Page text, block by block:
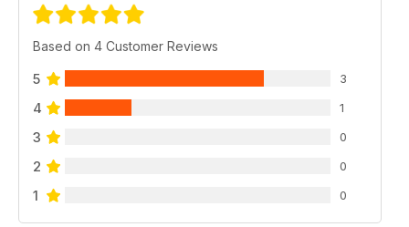
Based on 4 Customer Reviews
5 3
4 1
3 0
2 0
1 0